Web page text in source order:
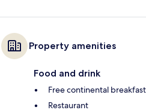
Property amenities
Food and drink
Free continental
Restaurant